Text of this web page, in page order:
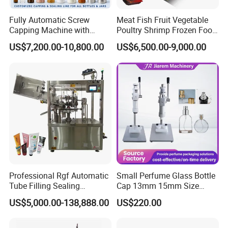
Fully Automatic Screw
Capping Machine with
Automatic Cap Feeder,
Bottle Capper for Plastic &
Tightening & Locking
Equipment
US$7,200.00-10,800.00
Meat Fish Fruit Vegetable
Poultry Shrimp Frozen Food
Map Vacuum Skin
Packaging Tray Nitrogen
Gas Flushing Packing
Sealing Machine
US$6,500.00-9,000.00
Professional Rgf Automatic
Tube Filling Sealing
Machine for Pharmaceutical
and Ointment Tube Sealing
US$5,000.00-138,888.00
Small Perfume Glass Bottle
Cap 13mm 15mm Size
Press Perfume Bottle
Sealing Machine
US$220.00